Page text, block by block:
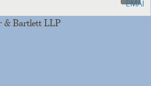
& Bartlett LLP